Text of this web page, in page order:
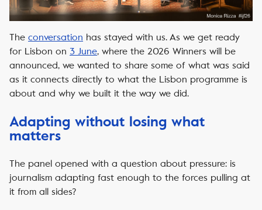
The conversation has stayed with us. As we get ready
for Lisbon on 3 June, where the 2026 Winners will be
announced, we wanted to share some of what was said
as it connects directly to what the Lisbon programme is
about and why we built it the way we did.
Adapting without losing what
matters
The panel opened with a question about pressure: is
journalism adapting fast enough to the forces pulling at
it from all sides?